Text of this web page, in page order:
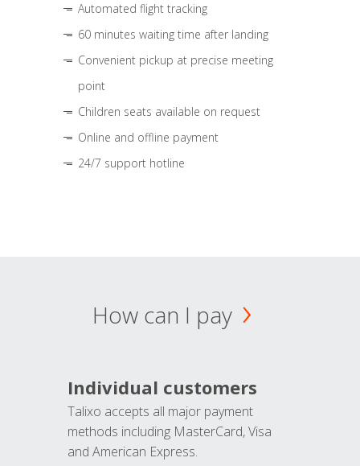
Automated flight tracking
60 minutes waiting time after landing
Convenient pickup at precise meeting
point
Children seats available on request
Online and offline payment
24/7 support hotline
How can I pay
Individual customers
Talixo accepts all major payment
methods including MasterCard, Visa
and American Express.